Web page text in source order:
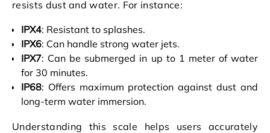
resists dust and water. For instance:
IPX4: Resistant to splashes.
IPX6: Can handle strong water jets.
IPX7: Can be submerged in up to 1 meter of water
for 30 minutes.
IP68: Offers maximum protection against dust and
long-term water immersion.
Understanding this scale helps users accurately